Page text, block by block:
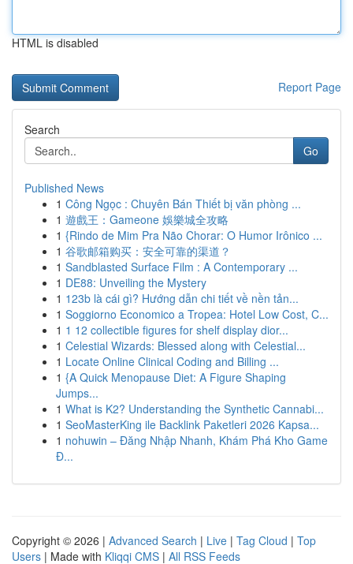
HTML is disabled
Report Page
Search
Go
Published News
1 Công Ngọc : Chuyên Bán Thiết bị văn phòng ...
1 遊戲王：Gameone 娛樂城全攻略
1 {Rindo de Mim Pra Não Chorar: O Humor Irônico ...
1 谷歌邮箱购买：安全可靠的渠道？
1 Sandblasted Surface Film : A Contemporary ...
1 DE88: Unveiling the Mystery
1 123b là cái gì? Hướng dẫn chi tiết về nền tản...
1 Soggiorno Economico a Tropea: Hotel Low Cost, C...
1 1 12 collectible figures for shelf display dior...
1 Celestial Wizards: Blessed along with Celestial...
1 Locate Online Clinical Coding and Billing ...
1 {A Quick Menopause Diet: A Figure Shaping
Jumps...
1 What is K2? Understanding the Synthetic Cannabi...
1 SeoMasterKing ile Backlink Paketleri 2026 Kapsa...
1 nohuwin – Đăng Nhập Nhanh, Khám Phá Kho Game
Đ...
Copyright © 2026 | Advanced Search | Live | Tag Cloud | Top
Users | Made with Kliqqi CMS | All RSS Feeds